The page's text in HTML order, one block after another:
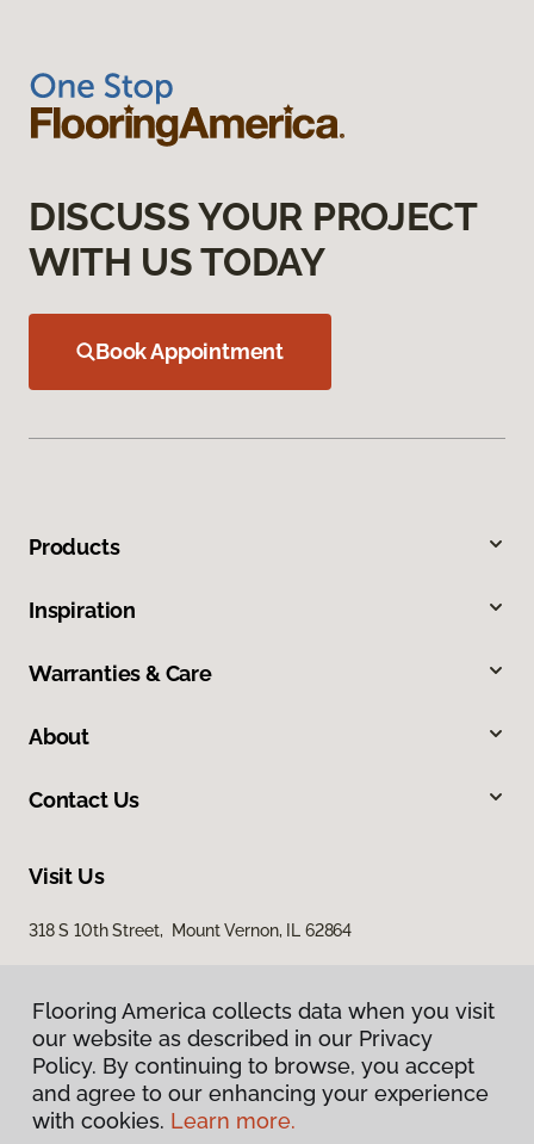
DISCUSS YOUR PROJECT
WITH US TODAY
Book Appointment
Products
Inspiration
Warranties & Care
About
Contact Us
Visit Us
318 S 10th Street, Mount Vernon, IL 62864
Privacy Policy
Flooring America collects data when you visit
our website as described in our Privacy
Policy. By continuing to browse, you accept
and agree to our enhancing your experience
with cookies. Learn more.